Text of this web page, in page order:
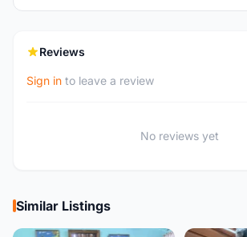
Reviews
Sign in to leave a review
No reviews yet
Similar Listings